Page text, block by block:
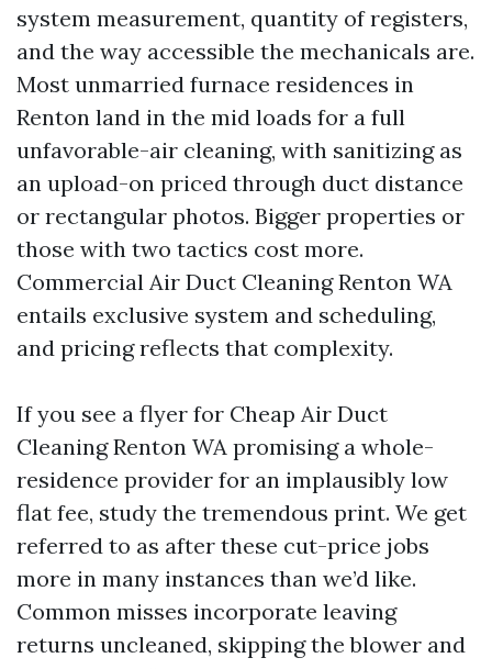
system measurement, quantity of registers,
and the way accessible the mechanicals are.
Most unmarried furnace residences in
Renton land in the mid loads for a full
unfavorable-air cleaning, with sanitizing as
an upload-on priced through duct distance
or rectangular photos. Bigger properties or
those with two tactics cost more.
Commercial Air Duct Cleaning Renton WA
entails exclusive system and scheduling,
and pricing reflects that complexity.
If you see a flyer for Cheap Air Duct
Cleaning Renton WA promising a whole-
residence provider for an implausibly low
flat fee, study the tremendous print. We get
referred to as after these cut-price jobs
more in many instances than we’d like.
Common misses incorporate leaving
returns uncleaned, skipping the blower and